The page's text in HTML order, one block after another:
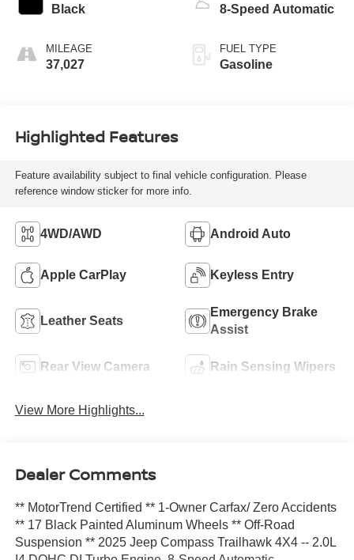
Black
MILEAGE
37,027
8-Speed Automatic
FUEL TYPE
Gasoline
Highlighted Features
Feature availability subject to final vehicle configuration. Please
reference window sticker for more info.
4WD/AWD Android Auto
Apple CarPlay Keyless Entry
Leather Seats
Emergency Brake
Assist
Rear View Camera Rain Sensing Wipers
View More Highlights...
Dealer Comments
** MotorTrend Certified ** 1-Owner Carfax/ Zero Accidents
** 17 Black Painted Aluminum Wheels ** Off-Road
Suspension ** 2025 Jeep Compass Trailhawk 4X4 -- 2.0L